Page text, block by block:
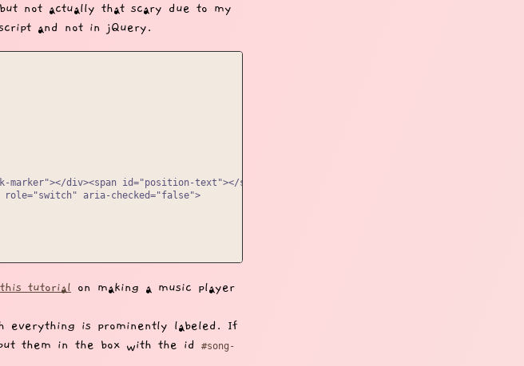
not actually that scary due to my
and not in jQuery.
div><span id="position-text"></span></div>
aria-checked="false">
this tutorial on making a music player
everything is prominently labeled. If
them in the box with the id
#song-